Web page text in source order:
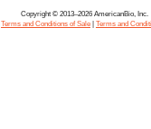
Copyright © 2013–2026 AmericanBio, Inc.
Terms and Conditions of Sale| Terms and